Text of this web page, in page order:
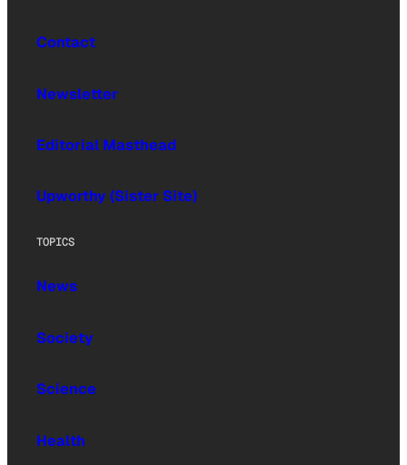
Contact
Newsletter
Editorial Masthead
Upworthy (Sister Site)
TOPICS
News
Society
Science
Health